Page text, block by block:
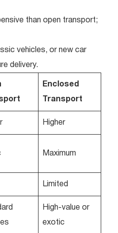
than open transport;
vehicles, or new car
delivery.
Enclosed
Transport
Higher
Maximum
Limited
High-value or
exotic